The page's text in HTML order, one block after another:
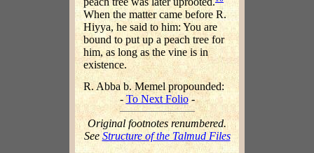
When the matter came before R.
Hiyya, he said to him: You are
bound to put up a peach tree for
him, as long as the vine is in
existence.
R. Abba b. Memel propounded:
- To Next Folio-
Original footnotes renumbered.
SeeStructure of the Talmud Files